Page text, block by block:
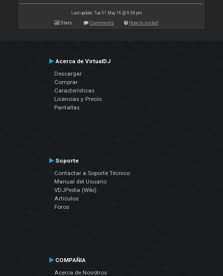
Last update: Tue 31 May 16 @ 9:58 pm
Stats Comments How to install
Acerca de VirtualDJ
Descargar
Comprar
Características
Licencias y Precio
Pantallas
Soporte
Contactar a Soporte Técnico
Manual del Usuario
VDJPedia (Wiki)
Artículos
Foros
COMPAÑIA
Acerca de Nosotros